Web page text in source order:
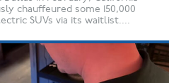
chauffeured some 150,000
SUVs via its waitlist....